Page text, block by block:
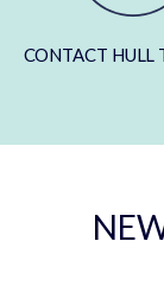
CONTACT HULL